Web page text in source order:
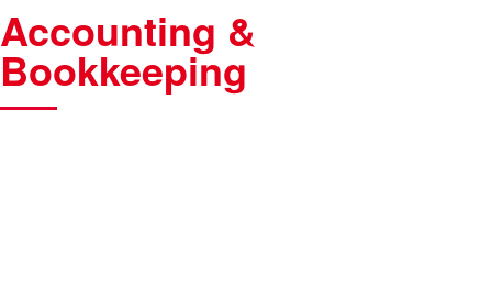
Accounting &
Bookkeeping